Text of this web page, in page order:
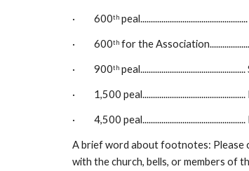
·         600th
·         600th for the
·         900th
·         1,500
·         4,500
A brief word about footnotes: Please
with the church, bells, or members of